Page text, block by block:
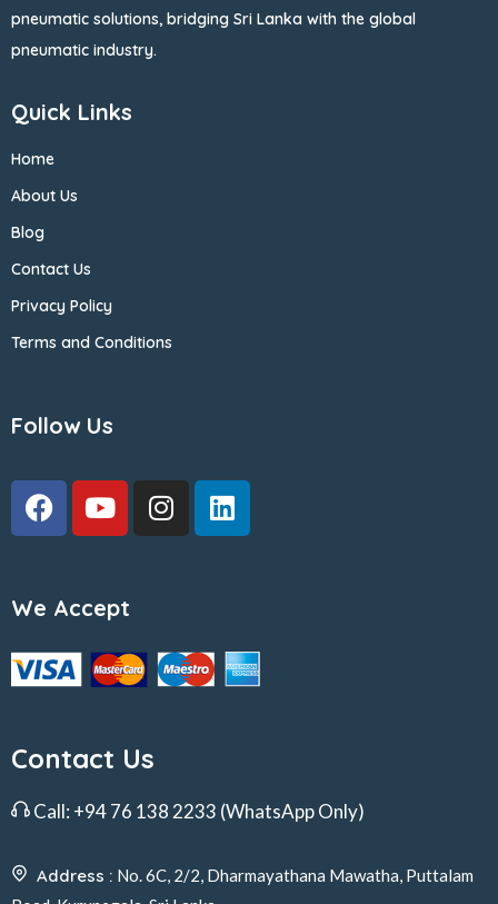
pneumatic solutions, bridging Sri Lanka with the global
pneumatic industry.
Quick Links
Home
About Us
Blog
Contact Us
Privacy Policy
Terms and Conditions
Follow Us
We Accept
Contact Us
Call: +94 76 138 2233 (WhatsApp Only)
Address : No. 6C, 2/2, Dharmayathana Mawatha, Puttalam